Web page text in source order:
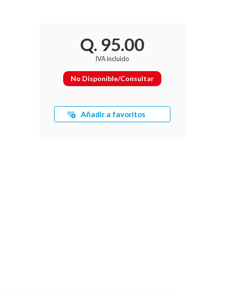
Q. 95.00
IVA incluido
No Disponible/Consultar
Añadir a favoritos